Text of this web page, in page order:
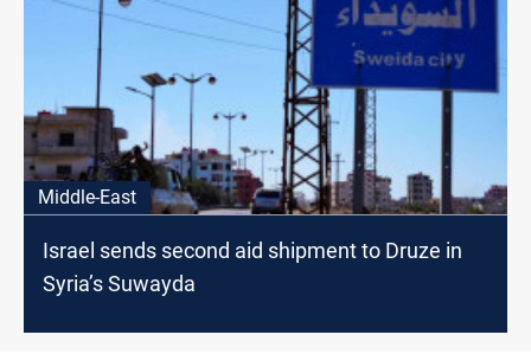
Middle-East
Israel sends second aid shipment to Druze in
Syria’s Suwayda